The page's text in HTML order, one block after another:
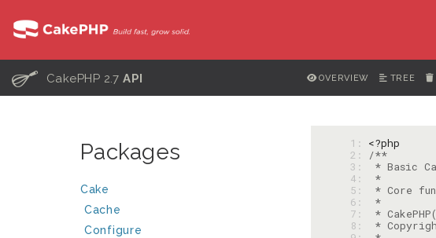
C CakePHP 2.7API OVERVIEW TREE
Packages
Cake
Cache
Configure
   1:
<?php
   2:
   3:
   4:
   5:
   6:
   7:
   8: